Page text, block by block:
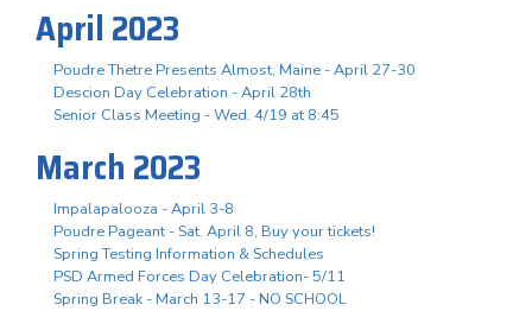
April 2023
Poudre Thetre Presents Almost, Maine - April 27-30
Descion Day Celebration - April 28th
Senior Class Meeting - Wed. 4/19 at 8:45
March 2023
Impalapalooza - April 3-8
Poudre Pageant - Sat. April 8, Buy your tickets!
Spring Testing Information & Schedules
PSD Armed Forces Day Celebration- 5/11
Spring Break - March 13-17 - NO SCHOOL